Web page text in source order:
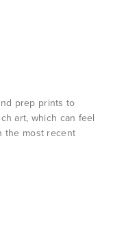
prep prints to
art, which can feel
the most recent